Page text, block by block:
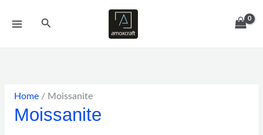
Search
Home/ Moissanite
Moissanite